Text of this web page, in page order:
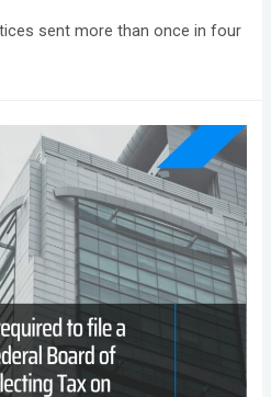
sent more than once in four